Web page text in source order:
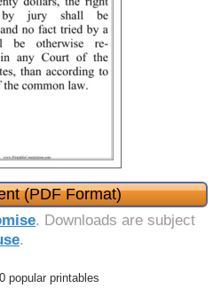
(PDF Format)
. Downloads are subject
.
popular printables